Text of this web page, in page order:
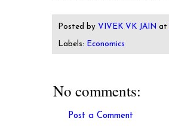
Posted by VIVEK VK JAIN at
Labels: Economics
No comments:
Post a Comment